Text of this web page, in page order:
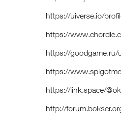
https://uiverse.io/
https://
https://goodgame.ru/
https://
https://link.space/
http://